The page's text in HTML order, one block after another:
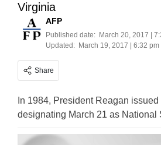
Virginia
AFP
Published date: March 20, 2017 |
Updated: March 19, 2017 | 6:32 pm
Share
In 1984, President Reagan
designating March 21 as National